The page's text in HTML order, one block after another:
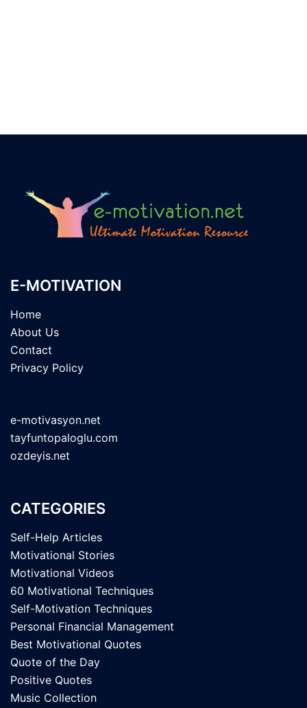
E-MOTIVATION
Home
About Us
Contact
Privacy Policy
e-motivasyon.net
tayfuntopaloglu.com
ozdeyis.net
CATEGORIES
Self-Help Articles
Motivational Stories
Motivational Videos
60 Motivational Techniques
Self-Motivation Techniques
Personal Financial Management
Best Motivational Quotes
Quote of the Day
Positive Quotes
Music Collection